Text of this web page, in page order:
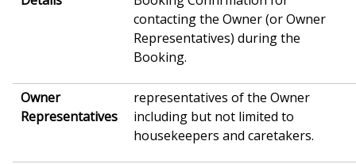
contacting the Owner (or Owner
Representatives) during the
Booking.
Owner
Representatives
representatives of the Owner
including but not limited to
housekeepers and caretakers.